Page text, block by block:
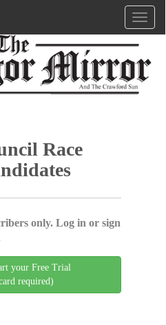
Race
only. Log in or sign
your Free Trial
required)